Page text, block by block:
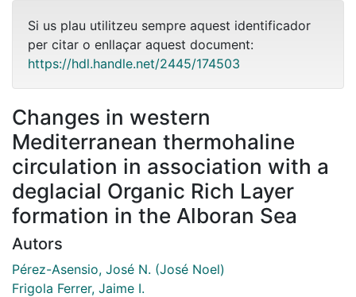
Si us plau utilitzeu sempre aquest identificador
per citar o enllaçar aquest document:
https://hdl.handle.net/2445/174503
Changes in western
Mediterranean thermohaline
circulation in association with a
deglacial Organic Rich Layer
formation in the Alboran Sea
Autors
Pérez-Asensio, José N. (José Noel)
Frigola Ferrer, Jaime I.